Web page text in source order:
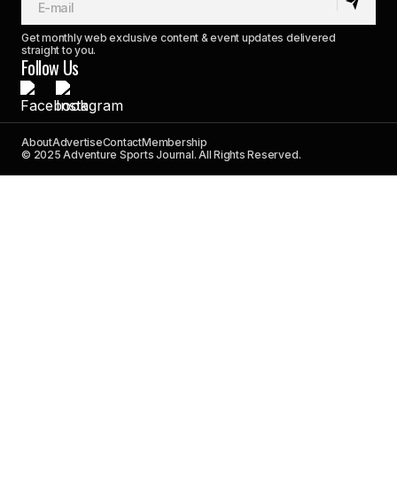
Get monthly web exclusive content & event updates delivered
straight to you.
Follow Us
AboutAdvertiseContactMembership
© 2025 Adventure Sports Journal. All Rights Reserved.